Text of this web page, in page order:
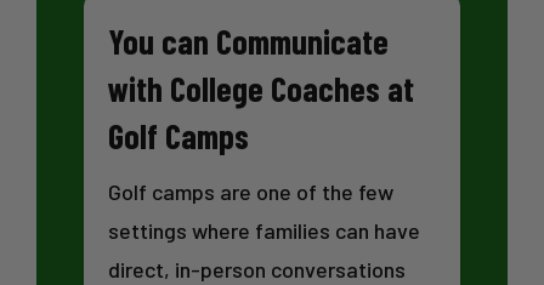
You can Communicate
with College Coaches at
Golf Camps
Golf camps are one of the few
settings where families can have
direct, in-person conversations